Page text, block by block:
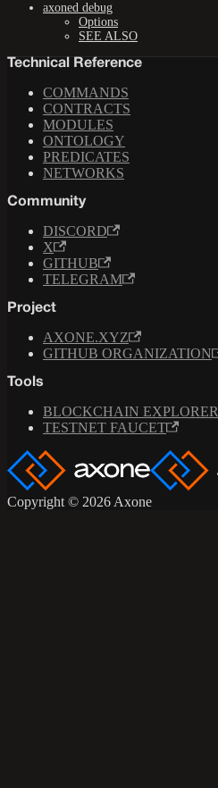
axoned debug
Options
SEE ALSO
Technical Reference
COMMANDS
CONTRACTS
MODULES
ONTOLOGY
PREDICATES
NETWORKS
Community
DISCORD
X
GITHUB
TELEGRAM
Project
AXONE.XYZ
GITHUB ORGANIZATION
Tools
BLOCKCHAIN EXPLORER
TESTNET FAUCET
Copyright © 2026 Axone